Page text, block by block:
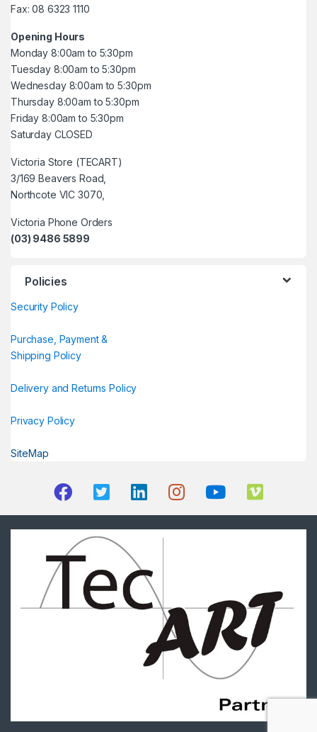
Fax: 08 6323 1110
Opening Hours
Monday 8:00am to 5:30pm
Tuesday 8:00am to 5:30pm
Wednesday 8:00am to 5:30pm
Thursday 8:00am to 5:30pm
Friday 8:00am to 5:30pm
Saturday CLOSED
Victoria Store (TECART)
3/169 Beavers Road,
Northcote VIC 3070,
Victoria Phone Orders
(03) 9486 5899
Policies
Security Policy
Purchase, Payment &
Shipping Policy
Delivery and Returns Policy
Privacy Policy
SiteMap